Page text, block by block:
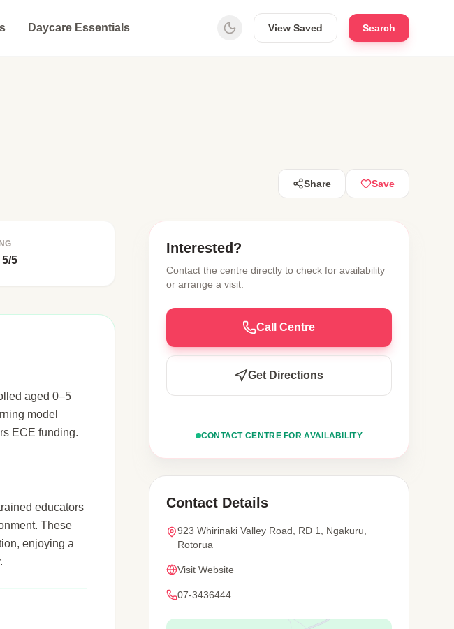
Daycare Essentials View Saved Search
Share Save
5/5
aged 0–5
model
ECE funding.
educators
These
enjoying a
Interested?
Contact the centre directly to check for availability
or arrange a visit.
Call Centre
Get Directions
CONTACT CENTRE FOR AVAILABILITY
Contact Details
923 Whirinaki Valley Road, RD 1, Ngakuru,
Rotorua
Visit Website
07-3436444